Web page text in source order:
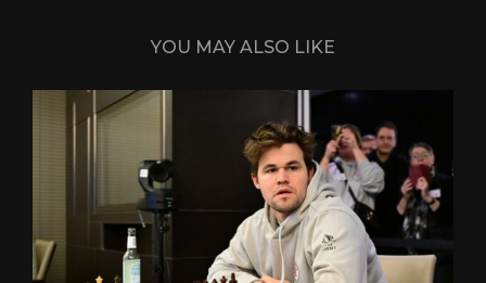
YOU MAY ALSO LIKE